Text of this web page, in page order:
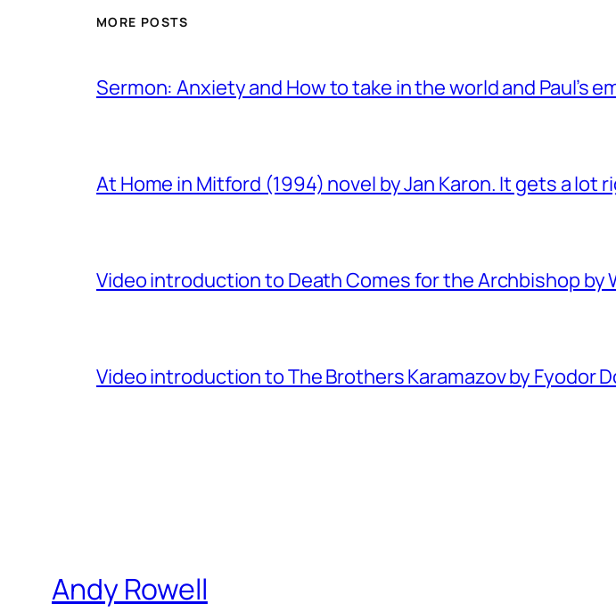
MORE POSTS
Sermon: Anxiety and How to take in the world and Paul’s
At Home in Mitford (1994) novel by Jan Karon. It gets a lot
Video introduction to Death Comes for the Archbishop by
Video introduction to The Brothers Karamazov by Fyodor
Andy Rowell